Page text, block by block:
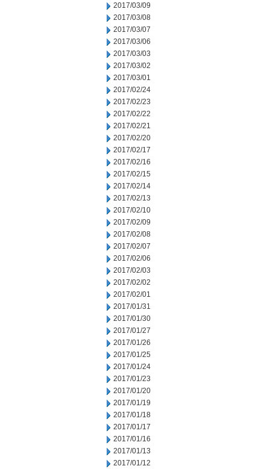
2017/03/09
2017/03/08
2017/03/07
2017/03/06
2017/03/03
2017/03/02
2017/03/01
2017/02/24
2017/02/23
2017/02/22
2017/02/21
2017/02/20
2017/02/17
2017/02/16
2017/02/15
2017/02/14
2017/02/13
2017/02/10
2017/02/09
2017/02/08
2017/02/07
2017/02/06
2017/02/03
2017/02/02
2017/02/01
2017/01/31
2017/01/30
2017/01/27
2017/01/26
2017/01/25
2017/01/24
2017/01/23
2017/01/20
2017/01/19
2017/01/18
2017/01/17
2017/01/16
2017/01/13
2017/01/12